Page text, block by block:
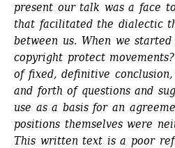
present our talk was a face
that facilitated the dialectic
between us. When we
copyright protect
of fixed, definitive
and forth of questions and
use as a basis for an
positions themselves were
This written text is a poor